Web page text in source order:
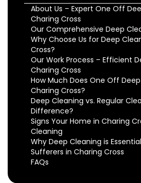
About Us – Expert One Off
Charing Cross
Our Comprehensive Deep
Why Choose Us for Deep
Cross?
Our Work Process – Efficient
Charing Cross
How Much Does One Off
Charing Cross?
Deep Cleaning vs. Regular
Difference?
Signs Your Home in Charing
Cleaning
Why Deep Cleaning is
Sufferers in Charing Cross
FAQs